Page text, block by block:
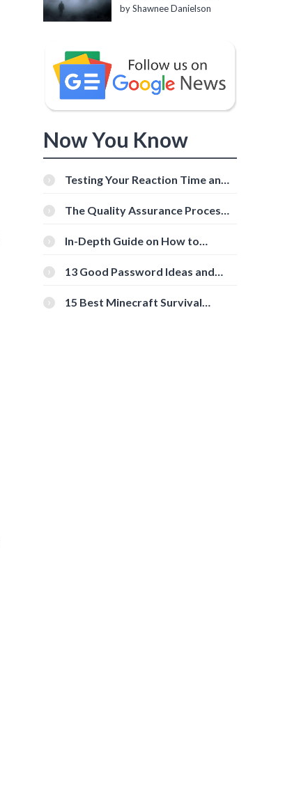
Introduction)
by Shawnee Danielson
Now You Know
Testing Your Reaction Time and
Tools
The Quality Assurance Process:
In-Depth Guide on How to
[Beginner-Friendly]
13 Good Password Ideas and
15 Best Minecraft Survival